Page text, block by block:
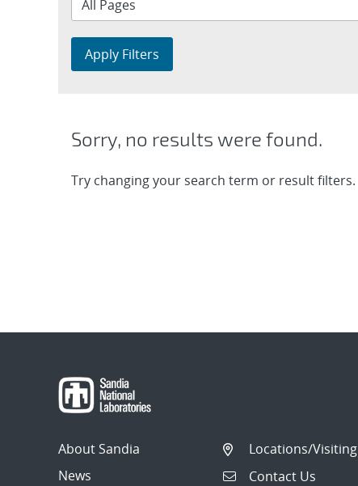
Apply Filters
Sorry, no results were found.
Try changing your search term or result filters.
About Sandia
News
Locations/Visiting
Contact Us